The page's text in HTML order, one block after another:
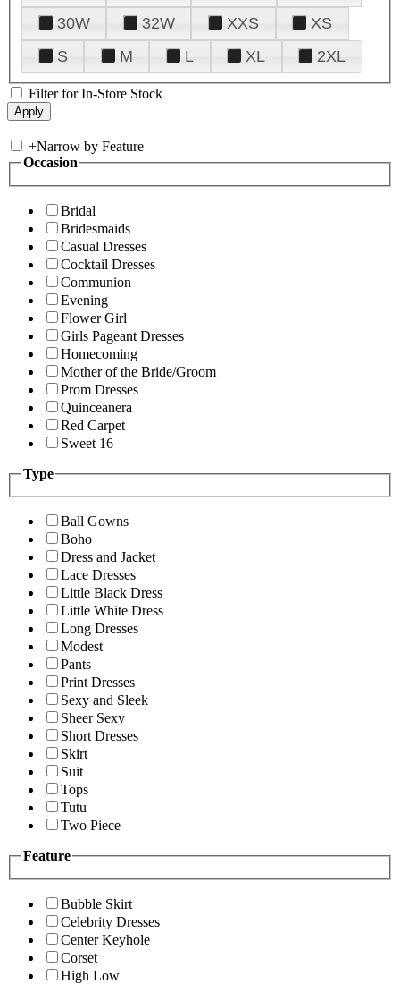
30W
32W XXS
XS
S
M L XL 2XL
Filter for In-Store Stock
+Narrow by Feature
Occasion
Bridal
Bridesmaids
Casual Dresses
Cocktail Dresses
Communion
Evening
Flower Girl
Girls Pageant Dresses
Homecoming
Mother of the Bride/Groom
Prom Dresses
Quinceanera
Red Carpet
Sweet 16
Type
Ball Gowns
Boho
Dress and Jacket
Lace Dresses
Little Black Dress
Little White Dress
Long Dresses
Modest
Pants
Print Dresses
Sexy and Sleek
Sheer Sexy
Short Dresses
Skirt
Suit
Tops
Tutu
Two Piece
Feature
Bubble Skirt
Celebrity Dresses
Center Keyhole
Corset
High Low